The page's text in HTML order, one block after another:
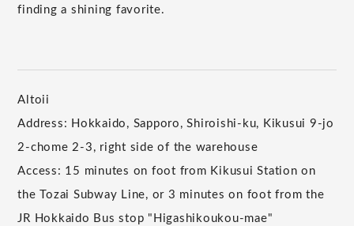
finding a shining favorite.
Altoii
Address: Hokkaido, Sapporo, Shiroishi-ku, Kikusui 9-jo
2-chome 2-3, right side of the warehouse
Access: 15 minutes on foot from Kikusui Station on
the Tozai Subway Line, or 3 minutes on foot from the
JR Hokkaido Bus stop "Higashikoukou-mae"